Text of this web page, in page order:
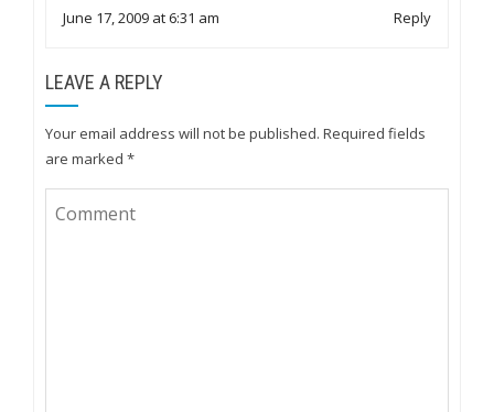
June 17, 2009 at 6:31 am Reply
LEAVE A REPLY
Your email address will not be published. Required fields
are marked *